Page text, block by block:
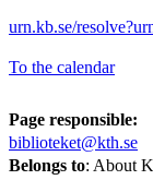
urn.kb.se/
To the calendar
Page responsible:
biblioteket@kth.se
Belongs to: About